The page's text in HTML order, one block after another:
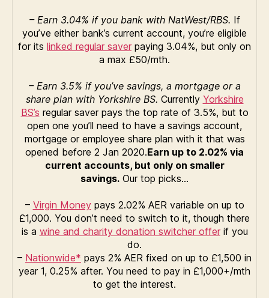
– Earn 3.04% if you bank with NatWest/RBS. If
you’ve either bank’s current account, you’re eligible
for its linked regular saver paying 3.04%, but only on
a max £50/mth.
– Earn 3.5% if you’ve savings, a mortgage or a
share plan with Yorkshire BS. Currently Yorkshire
BS’s regular saver pays the top rate of 3.5%, but to
open one you’ll need to have a savings account,
mortgage or employee share plan with it that was
opened before 2 Jan 2020.Earn up to 2.02% via
current accounts, but only on smaller
savings. Our top picks…
– Virgin Moneypays 2.02% AER variable on up to
£1,000. You don’t need to switch to it, though there
is a wine and charity donation switcher offerif you
do.
– Nationwide* pays 2% AER fixed on up to £1,500 in
year 1, 0.25% after. You need to pay in £1,000+/mth
to get the interest.